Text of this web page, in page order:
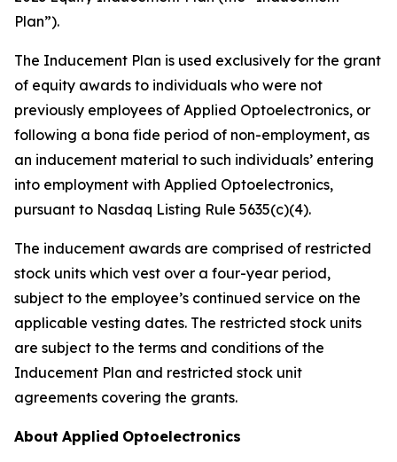
Plan”).
The Inducement Plan is used exclusively for the grant
of equity awards to individuals who were not
previously employees of Applied Optoelectronics, or
following a bona fide period of non-employment, as
an inducement material to such individuals’ entering
into employment with Applied Optoelectronics,
pursuant to Nasdaq Listing Rule 5635(c)(4).
The inducement awards are comprised of restricted
stock units which vest over a four-year period,
subject to the employee’s continued service on the
applicable vesting dates. The restricted stock units
are subject to the terms and conditions of the
Inducement Plan and restricted stock unit
agreements covering the grants.
About Applied Optoelectronics